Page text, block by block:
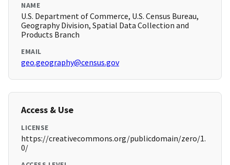
NAME
U.S. Department of Commerce, U.S. Census Bureau,
Geography Division, Spatial Data Collection and
Products Branch
EMAIL
geo.geography@census.gov
Access & Use
LICENSE
https://creativecommons.org/publicdomain/zero/1.
0/